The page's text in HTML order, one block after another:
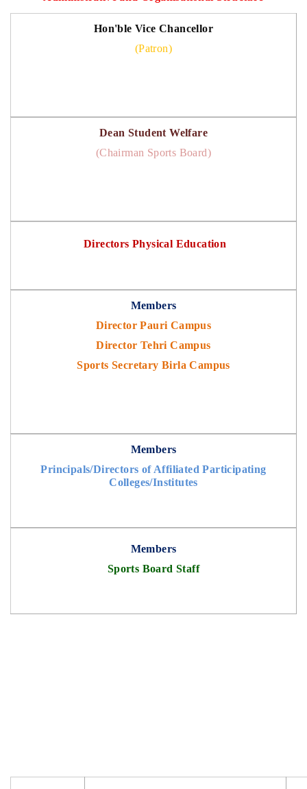
Hon'ble Vice Chancellor
(Patron)
Dean Student Welfare
(Chairman Sports Board)
Directors Physical Education
Members
Director Pauri Campus
Director Tehri Campus
Sports Secretary Birla Campus
Members
Principals/Directors of Affiliated Participating
Colleges/Institutes
Members
Sports Board Staff